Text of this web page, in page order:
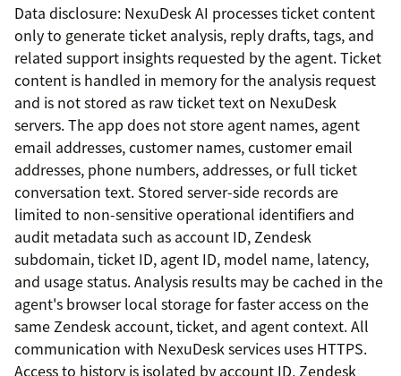
Data disclosure: NexuDesk AI processes ticket content
only to generate ticket analysis, reply drafts, tags, and
related support insights requested by the agent. Ticket
content is handled in memory for the analysis request
and is not stored as raw ticket text on NexuDesk
servers. The app does not store agent names, agent
email addresses, customer names, customer email
addresses, phone numbers, addresses, or full ticket
conversation text. Stored server-side records are
limited to non-sensitive operational identifiers and
audit metadata such as account ID, Zendesk
subdomain, ticket ID, agent ID, model name, latency,
and usage status. Analysis results may be cached in the
agent's browser local storage for faster access on the
same Zendesk account, ticket, and agent context. All
communication with NexuDesk services uses HTTPS.
Access to history is isolated by account ID, Zendesk